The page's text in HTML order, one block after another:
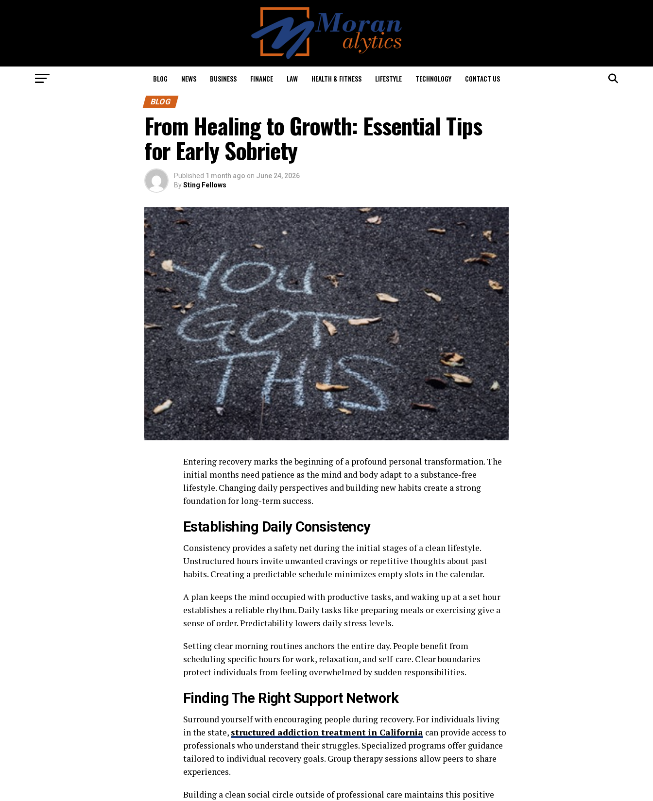
BLOG NEWS BUSINESS FINANCE LAW HEALTH & FITNESS LIFESTYLE TECHNOLOGY CONTACT US
BLOG
From Healing to Growth: Essential Tips
for Early Sobriety
Published 1 month ago on June 24, 2026
BySting Fellows
Entering recovery marks the beginning of a profound personal transformation. The
initial months need patience as the mind and body adapt to a substance-free
lifestyle. Changing daily perspectives and building new habits create a strong
foundation for long-term success.
Establishing Daily Consistency
Consistency provides a safety net during the initial stages of a clean lifestyle.
Unstructured hours invite unwanted cravings or repetitive thoughts about past
habits. Creating a predictable schedule minimizes empty slots in the calendar.
A plan keeps the mind occupied with productive tasks, and waking up at a set hour
establishes a reliable rhythm. Daily tasks like preparing meals or exercising give a
sense of order. Predictability lowers daily stress levels.
Setting clear morning routines anchors the entire day. People benefit from
scheduling specific hours for work, relaxation, and self-care. Clear boundaries
protect individuals from feeling overwhelmed by sudden responsibilities.
Finding The Right Support Network
Surround yourself with encouraging people during recovery. For individuals living
in the state, structured addiction treatment in California can provide access to
professionals who understand their struggles. Specialized programs offer guidance
tailored to individual recovery goals. Group therapy sessions allow peers to share
experiences.
Building a clean social circle outside of professional care maintains this positive